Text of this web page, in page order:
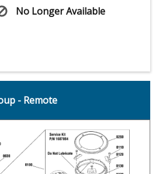
No Longer Available
- Remote